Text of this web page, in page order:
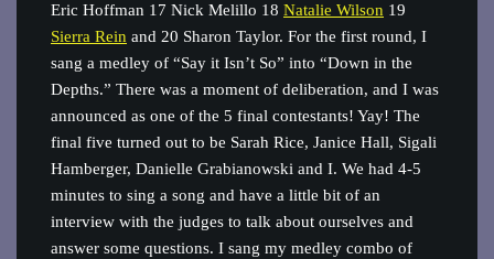
Eric Hoffman 17 Nick Melillo 18 Natalie Wilson 19
Sierra Rein and 20 Sharon Taylor. For the first round, I
sang a medley of “Say it Isn’t So” into “Down in the
Depths.” There was a moment of deliberation, and I was
announced as one of the 5 final contestants! Yay! The
final five turned out to be Sarah Rice, Janice Hall, Sigali
Hamberger, Danielle Grabianowski and I. We had 4-5
minutes to sing a song and have a little bit of an
interview with the judges to talk about ourselves and
answer some questions. I sang my medley combo of